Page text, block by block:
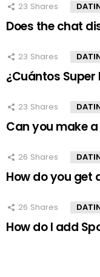
23 Shares
Does the chat
23 Shares
¿Cuántos
23 Shares
Can you make
26 Shares
How do you get
26 Shares
How do I add